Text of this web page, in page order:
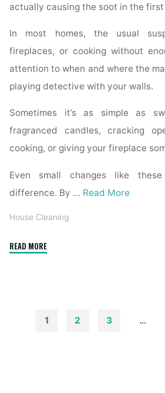
actually causing the soot in the first
In most homes, the usual
fireplaces, or cooking without
attention to when and where the
playing detective with your walls.
Sometimes it’s as simple as
fragranced candles, cracking
cooking, or giving your fireplace
Even small changes like
difference. By … Read More
House Cleaning
READ MORE"How
Walls
1 2 3 …